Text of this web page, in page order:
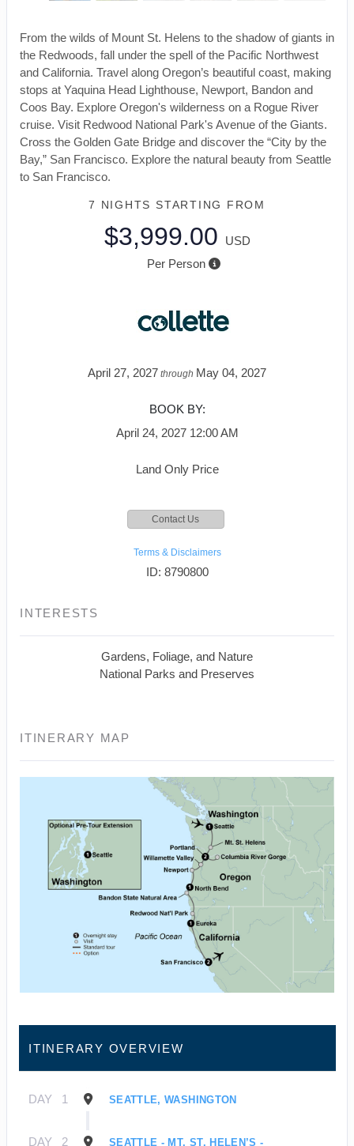
From the wilds of Mount St. Helens to the shadow of giants in
the Redwoods, fall under the spell of the Pacific Northwest
and California. Travel along Oregon’s beautiful coast, making
stops at Yaquina Head Lighthouse, Newport, Bandon and
Coos Bay. Explore Oregon's wilderness on a Rogue River
cruise. Visit Redwood National Park's Avenue of the Giants.
Cross the Golden Gate Bridge and discover the “City by the
Bay,” San Francisco. Explore the natural beauty from Seattle
to San Francisco.
7 NIGHTS STARTING FROM
$3,999.00
USD
Per Person
April 27, 2027 through May 04, 2027
BOOK BY:
April 24, 2027 12:00 AM
Land Only Price
Contact Us
Terms & Disclaimers
ID: 8790800
INTERESTS
Gardens, Foliage, and Nature
National Parks and Preserves
ITINERARY MAP
ITINERARY OVERVIEW
DAY 1 SEATTLE, WASHINGTON
DAY 2 SEATTLE - MT. ST. HELEN’S -